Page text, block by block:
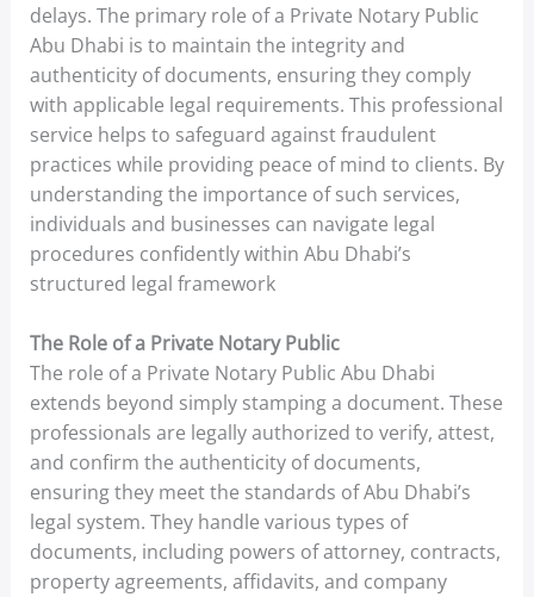
delays. The primary role of a Private Notary Public
Abu Dhabi is to maintain the integrity and
authenticity of documents, ensuring they comply
with applicable legal requirements. This professional
service helps to safeguard against fraudulent
practices while providing peace of mind to clients. By
understanding the importance of such services,
individuals and businesses can navigate legal
procedures confidently within Abu Dhabi’s
structured legal framework
The Role of a Private Notary Public
The role of a Private Notary Public Abu Dhabi
extends beyond simply stamping a document. These
professionals are legally authorized to verify, attest,
and confirm the authenticity of documents,
ensuring they meet the standards of Abu Dhabi’s
legal system. They handle various types of
documents, including powers of attorney, contracts,
property agreements, affidavits, and company